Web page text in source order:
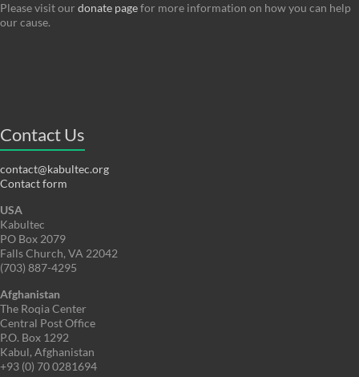
Please visit our donate pagefor more information on how you can help
our cause.
Contact Us
contact@kabultec.org
Contact form
USA
Kabultec
PO Box 2079
Falls Church, VA 22042
(703) 887-4295
Afghanistan
The Roqia Center
Central Post Office
P.O. Box 1292
Kabul, Afghanistan
+93 (0) 70 0281694